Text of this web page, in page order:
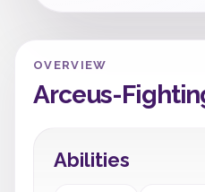
OVERVIEW
Arceus-
Abilities